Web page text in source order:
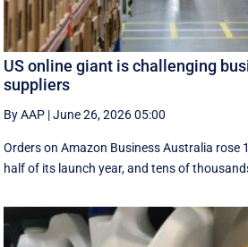
US online giant is challenging
suppliers
By AAP |June 26, 2026 05:00
Orders on Amazon Business Australia rose
half of its launch year, and tens of